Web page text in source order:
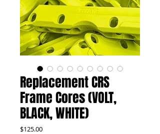
Replacement CRS
Frame Cores (VOLT,
BLACK, WHITE)
$125.00Price